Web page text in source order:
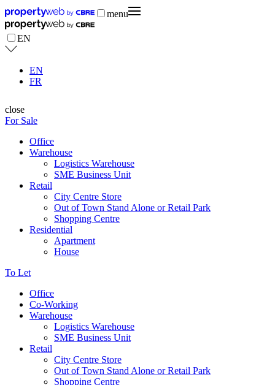
menu
EN
EN
FR
close
For Sale
Office
Warehouse
Logistics Warehouse
SME Business Unit
Retail
City Centre Store
Out of Town Stand Alone or Retail Park
Shopping Centre
Residential
Apartment
House
To Let
Office
Co-Working
Warehouse
Logistics Warehouse
SME Business Unit
Retail
City Centre Store
Out of Town Stand Alone or Retail Park
Shopping Centre